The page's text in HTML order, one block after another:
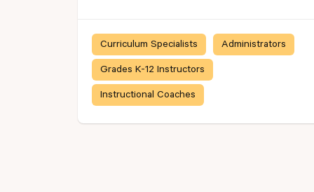
Curriculum Specialists Administrators
Grades K-12 Instructors
Instructional Coaches